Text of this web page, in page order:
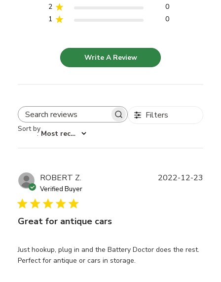
2
0
1
0
Write A Review
Search reviews Filters
Sort by
: Most recent
ROBERT Z.
Verified Buyer
Great for antique cars
Just hookup, plug in and the Battery Doctor does the rest.
Perfect for antique or cars in storage.
2022-12-23